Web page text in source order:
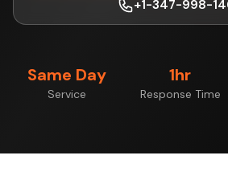
+1-347-998-
Same Day
Service
1hr
Response Time